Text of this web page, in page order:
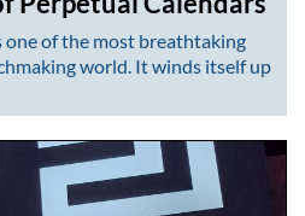
one of the most breathtaking
world. It winds itself up